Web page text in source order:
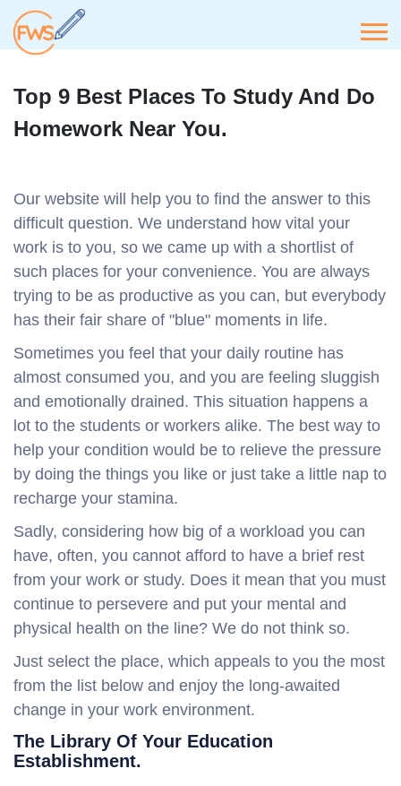
Top 9 Best Places To Study And Do
Homework Near You.
Our website will help you to find the answer to this
difficult question. We understand how vital your
work is to you, so we came up with a shortlist of
such places for your convenience. You are always
trying to be as productive as you can, but everybody
has their fair share of "blue" moments in life.
Sometimes you feel that your daily routine has
almost consumed you, and you are feeling sluggish
and emotionally drained. This situation happens a
lot to the students or workers alike. The best way to
help your condition would be to relieve the pressure
by doing the things you like or just take a little nap to
recharge your stamina.
Sadly, considering how big of a workload you can
have, often, you cannot afford to have a brief rest
from your work or study. Does it mean that you must
continue to persevere and put your mental and
physical health on the line? We do not think so.
Just select the place, which appeals to you the most
from the list below and enjoy the long-awaited
change in your work environment.
The Library Of Your Education
Establishment.